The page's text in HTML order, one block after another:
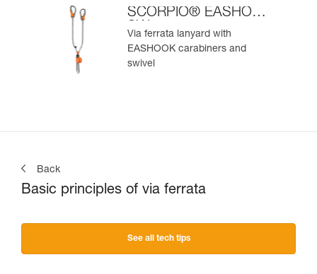
SCORPIO® EASHOOK
SW
Via ferrata lanyard with
EASHOOK carabiners and
swivel
Back
Basic principles of via ferrata
See all tech tips